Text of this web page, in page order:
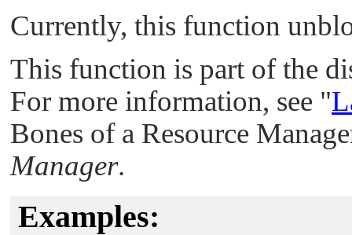
Currently, this function
This function is part of the
For more information, see "
Bones of a Resource
Manager.
Examples: